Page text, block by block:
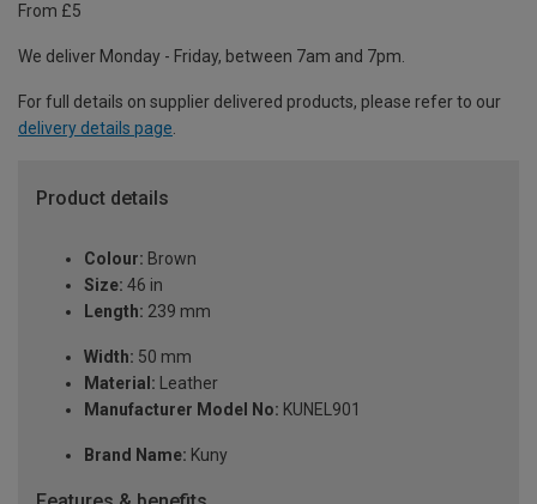
From £5
We deliver Monday - Friday, between 7am and 7pm.
For full details on supplier delivered products, please refer to our
delivery details page.
Product details
Colour: Brown
Size: 46 in
Length: 239 mm
Width: 50 mm
Material: Leather
Manufacturer Model No: KUNEL901
Brand Name: Kuny